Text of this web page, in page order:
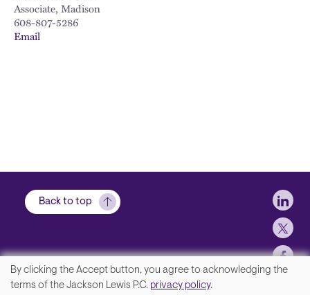
Associate, Madison
608-807-5286
Email
Back to top
We
By clicking the Accept button, you agree to acknowledging the
terms of the Jackson Lewis P.C. privacy policy.